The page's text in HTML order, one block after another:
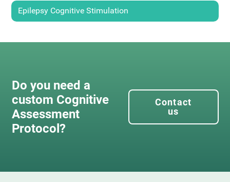
Epilepsy Cognitive Stimulation
Do you need a
custom Cognitive
Assessment
Protocol?
Contact
us